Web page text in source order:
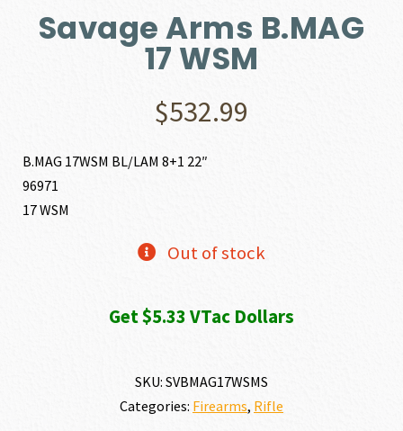
Savage Arms B.MAG
17 WSM
$532.99
B.MAG 17WSM BL/LAM 8+1 22″
96971
17 WSM
Out of stock
Get $5.33 VTac Dollars
SKU: SVBMAG17WSMS
Categories: Firearms, Rifle